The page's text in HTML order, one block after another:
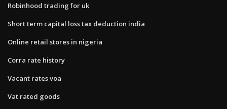
Robinhood trading for uk
Short term capital loss tax deduction india
Online retail stores in nigeria
Corra rate history
Vacant rates voa
Vat rated goods